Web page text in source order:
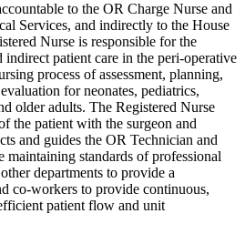
to the OR Charge Nurse and
Services, and indirectly to the House
Nurse is responsible for the
patient care in the peri-operative
process of assessment, planning,
for neonates, pediatrics,
older adults. The Registered Nurse
the patient with the surgeon and
and guides the OR Technician and
maintaining standards of professional
departments to provide a
co-workers to provide continuous,
patient flow and unit